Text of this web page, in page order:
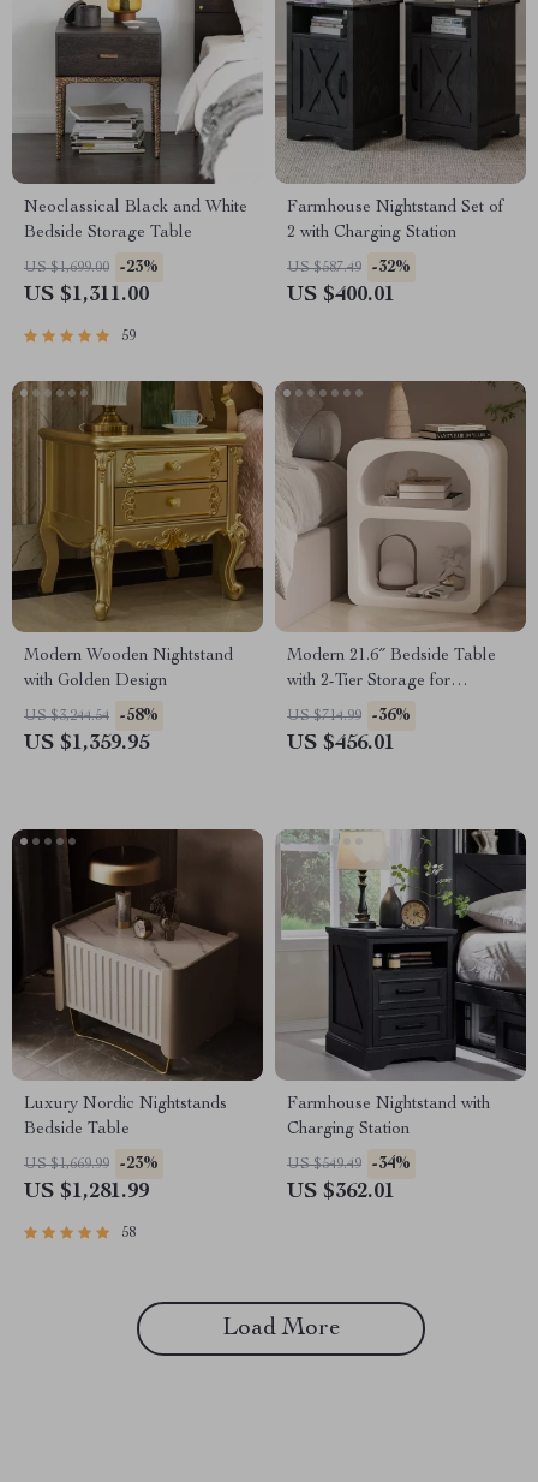
Neoclassical Black and White
Bedside Storage Table
US $1,699.00 -23%
US $1,311.00
59
Farmhouse Nightstand Set of
2 with Charging Station
US $587.49 -32%
US $400.01
Modern Wooden Nightstand
with Golden Design
US $3,244.54 -58%
US $1,359.95
Modern 21.6″ Bedside Table
with 2-Tier Storage for
Bedroom and Home Office
US $714.99 -36%
US $456.01
Luxury Nordic Nightstands
Bedside Table
US $1,669.99 -23%
US $1,281.99
58
Farmhouse Nightstand with
Charging Station
US $549.49 -34%
US $362.01
Load More